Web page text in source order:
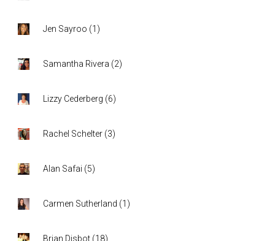
Jen Sayroo (1 )
Samantha Rivera (2)
Lizzy Cederberg (6)
Rachel Schelter (3)
Alan Safai (5)
Carmen Sutherland (1 )
Brian Disbot (18)